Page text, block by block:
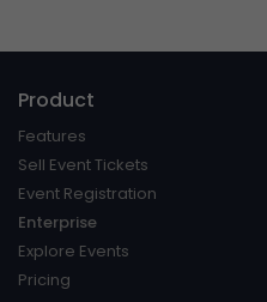
Product
Features
Sell Event Tickets
Event Registration
Enterprise
Explore Events
Pricing